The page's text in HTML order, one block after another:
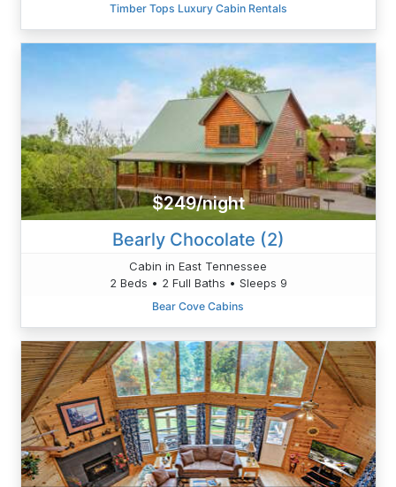
Timber Tops Luxury Cabin Rentals
$249/night
Bearly Chocolate (2)
Cabin in East Tennessee
2 Beds • 2 Full Baths • Sleeps 9
Bear Cove Cabins